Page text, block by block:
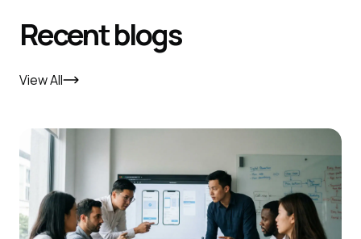
Recent blogs
View All